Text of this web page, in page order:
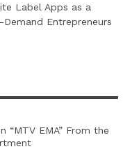
Label Apps as a
Entrepreneurs
“MTV EMA” From the